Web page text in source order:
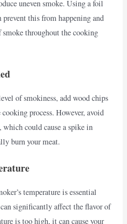
uneven smoke. Using a foil
prevent this from happening and
smoke throughout the cooking
of smokiness, add wood chips
process. However, avoid
which could cause a spike in
burn your meat.
temperature is essential
significantly affect the flavor of
is too high, it can cause your